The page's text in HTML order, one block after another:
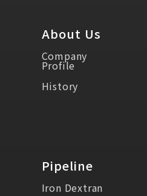
About Us
Company
Profile
History
Pipeline
Iron Dextran